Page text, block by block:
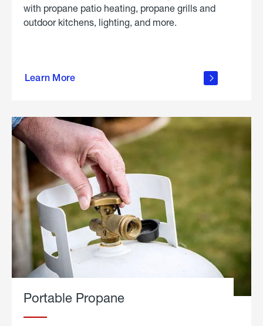
with propane patio heating, propane grills and
outdoor kitchens, lighting, and more.
Learn More
outdoor
Portable Propane